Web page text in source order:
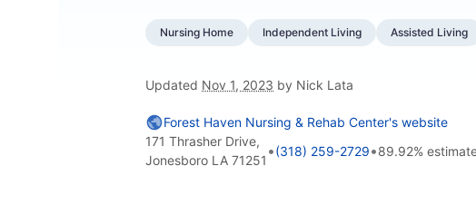
Nursing Home Independent Living Assisted Living
Updated Nov 1, 2023 by Nick Lata
Forest Haven Nursing & Rehab Center's website
171 Thrasher Drive,
Jonesboro LA 71251
•(318) 259-2729•89.92%